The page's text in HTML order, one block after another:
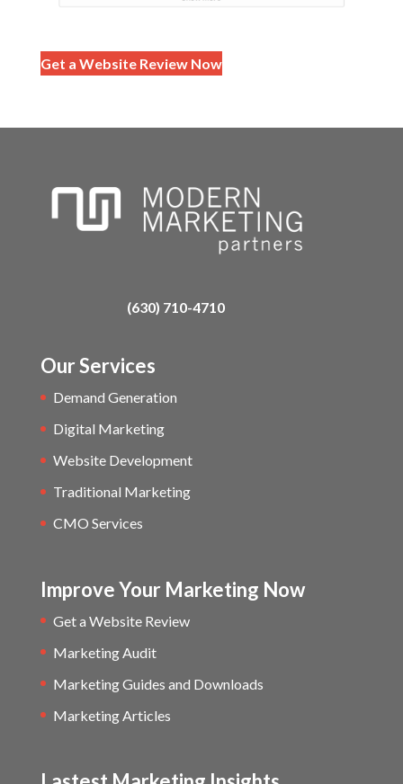
Get a Website Review Now
(630) 710-4710
Our Services
Demand Generation
Digital Marketing
Website Development
Traditional Marketing
CMO Services
Improve Your Marketing Now
Get a Website Review
Marketing Audit
Marketing Guides and Downloads
Marketing Articles